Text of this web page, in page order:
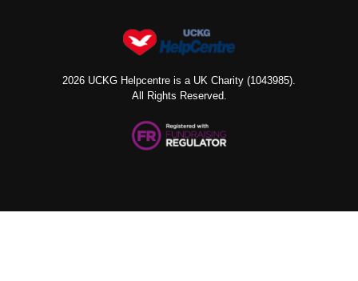
2026 UCKG Helpcentre is a UK Charity (1043985).
All Rights Reserved.